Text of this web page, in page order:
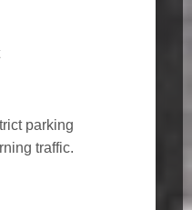
parking
traffic.